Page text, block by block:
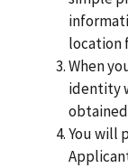
location
When
identity
You will